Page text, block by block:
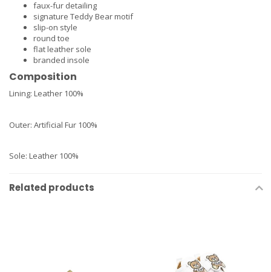
faux-fur detailing
signature Teddy Bear motif
slip-on style
round toe
flat leather sole
branded insole
Composition
Lining: Leather 100%
Outer: Artificial Fur 100%
Sole: Leather 100%
Related products